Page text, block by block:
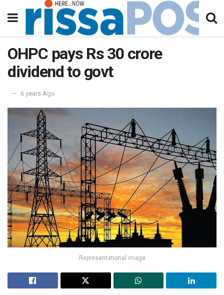
OHPC pays Rs 30 crore
dividend to govt
6 years Ago
Representational image